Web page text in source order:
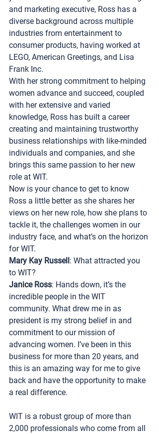
and marketing executive, Ross has a
diverse background across multiple
industries from entertainment to
consumer products, having worked at
LEGO, American Greetings, and Lisa
Frank Inc.
With her strong commitment to helping
women advance and succeed, coupled
with her extensive and varied
knowledge, Ross has built a career
creating and maintaining trustworthy
business relationships with like-minded
individuals and companies, and she
brings this same passion to her new
role at WIT.
Now is your chance to get to know
Ross a little better as she shares her
views on her new role, how she plans to
tackle it, the challenges women in our
industry face, and what’s on the horizon
for WIT.
Mary Kay Russell : What attracted you
to WIT?
Janice Ross: Hands down, it’s the
incredible people in the WIT
community. What drew me in as
president is my strong belief in and
commitment to our mission of
advancing women. I’ve been in this
business for more than 20 years, and
this is an amazing way for me to give
back and have the opportunity to make
a real difference.
WIT is a robust group of more than
2,000 professionals who come from all